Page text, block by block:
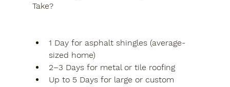
Take?
1 Day for asphalt shingles (average-
sized home)
2–3 Days for metal or tile roofing
Up to 5 Days for large or custom